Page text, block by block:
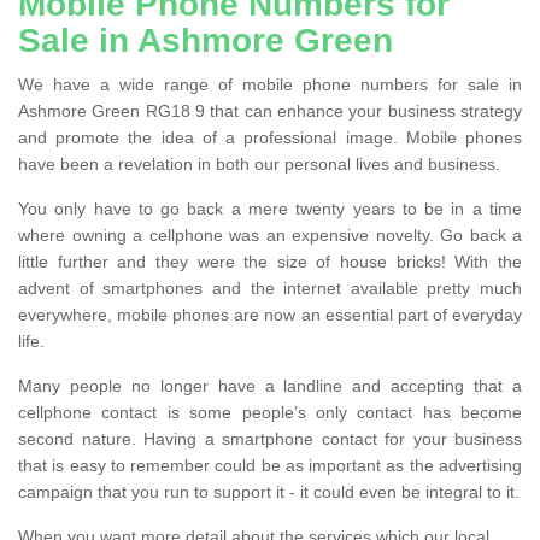
Sale in Ashmore Green
We have a wide range of mobile phone numbers for sale in
Ashmore Green RG18 9 that can enhance your business strategy
and promote the idea of a professional image. Mobile phones
have been a revelation in both our personal lives and business.
You only have to go back a mere twenty years to be in a time
where owning a cellphone was an expensive novelty. Go back a
little further and they were the size of house bricks! With the
advent of smartphones and the internet available pretty much
everywhere, mobile phones are now an essential part of everyday
life.
Many people no longer have a landline and accepting that a
cellphone contact is some people’s only contact has become
second nature. Having a smartphone contact for your business
that is easy to remember could be as important as the advertising
campaign that you run to support it - it could even be integral to it.
When you want more detail about the services which our local